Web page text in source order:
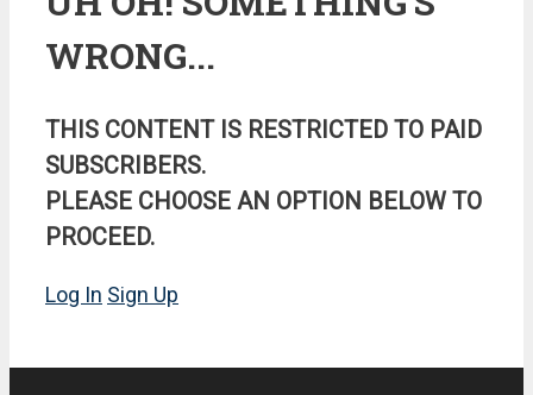
WRONG...
THIS CONTENT IS RESTRICTED TO PAID
SUBSCRIBERS.
PLEASE CHOOSE AN OPTION BELOW TO
PROCEED.
Log In Sign Up